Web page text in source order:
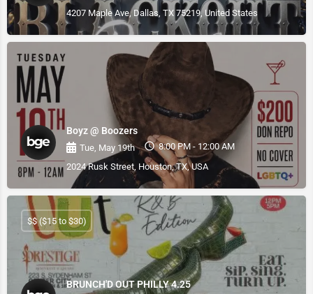
4207 Maple Ave, Dallas, TX 75219, United States
Boyz @ Boozers
Tue, May 19th
8:00 PM - 12:00 AM
2024 Rusk Street, Houston, TX, USA
BRUNCH'D OUT PHILLY 4.25
$$ ($15 to $30)